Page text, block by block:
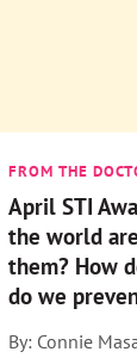
FROM THE
April STI
the world
them? How
do we
By: Connie